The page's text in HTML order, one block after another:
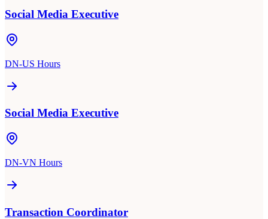
Social Media Executive
DN-US Hours
Social Media Executive
DN-VN Hours
Transaction Coordinator